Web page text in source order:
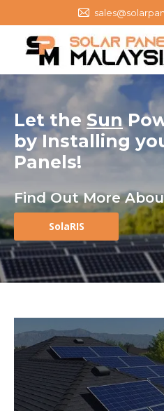
Let the Sun
byInstalling
Panels!
Find Out More
SolaRIS